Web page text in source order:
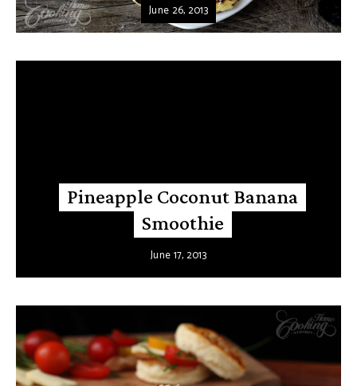
June 26, 2013
Pineapple Coconut Banana
Smoothie
June 17, 2013